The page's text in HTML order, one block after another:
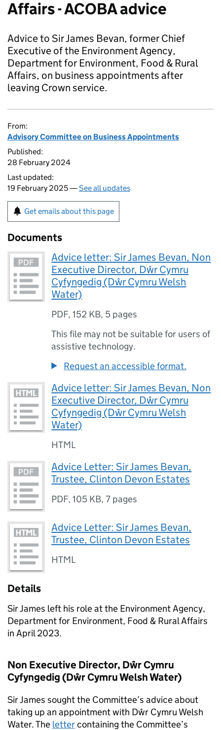
Affairs - ACOBA advice
Advice to Sir James Bevan, former Chief
Executive of the Environment Agency,
Department for Environment, Food & Rural
Affairs, on business appointments after
leaving Crown service.
From:
Advisory Committee on Business Appointments
Published:
28 February 2024
Last updated:
19 February 2025 —See all updates
Get emails about this page
Documents
Advice letter: Sir James Bevan, Non
Executive Director, Dŵr Cymru
Cyfyngedig (Dŵr Cymru Welsh
Water)
PDF,152 KB, 5 pages
This file may not be suitable for users of
assistive technology.
Request an accessible format.
Advice letter: Sir James Bevan, Non
Executive Director, Dŵr Cymru
Cyfyngedig (Dŵr Cymru Welsh
Water)
HTML
Advice Letter: Sir James Bevan,
Trustee, Clinton Devon Estates
PDF,105 KB,7 pages
Advice Letter: Sir James Bevan,
Trustee, Clinton Devon Estates
HTML
Details
Sir James left his role at the Environment Agency,
Department for Environment, Food & Rural Affairs
in April 2023.
Non Executive Director, Dŵr Cymru
Cyfyngedig (Dŵr Cymru Welsh Water)
Sir James sought the Committee’s advice about
taking up an appointment with Dŵr Cymru Welsh
Water. The lettercontaining the Committee’s